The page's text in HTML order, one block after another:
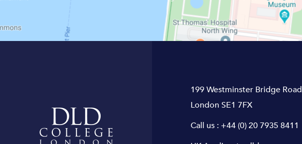
199 Westminster Bridge Road
London SE1 7FX
Call us : +44 (0) 20 7935 8411